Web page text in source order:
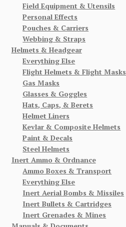
Field Equipment & Utensils
Personal Effects
Pouches & Carriers
Webbing & Straps
Helmets & Headgear
Everything Else
Flight Helmets & Flight Masks
Gas Masks
Glasses & Goggles
Hats, Caps, & Berets
Helmet Liners
Kevlar & Composite Helmets
Paint & Decals
Steel Helmets
Inert Ammo & Ordnance
Ammo Boxes & Transport
Everything Else
Inert Aerial Bombs & Missiles
Inert Bullets & Cartridges
Inert Grenades & Mines